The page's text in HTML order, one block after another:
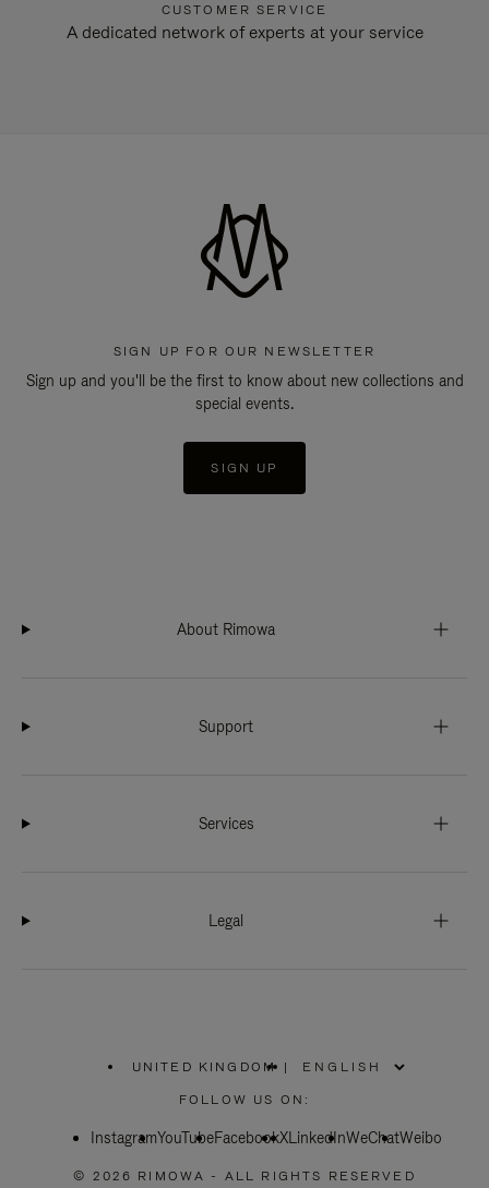
CUSTOMER SERVICE
A dedicated network of experts at your service
SIGN UP FOR OUR NEWSLETTER
Sign up and you'll be the first to know about new collections and
special events.
SIGN UP
About Rimowa
Support
Services
Legal
UNITED KINGDOM
PLEASE
SELECT
COUNTRY
|
FOLLOW US ON:
InstagramYouTubeFacebookXLinkedInWeChatWeibo
© 2026 RIMOWA - ALL RIGHTS RESERVED